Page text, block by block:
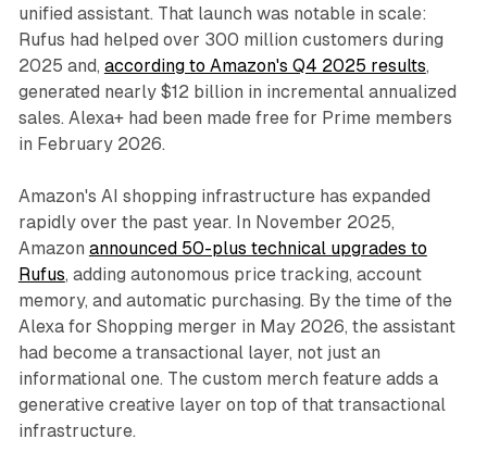
unified assistant. That launch was notable in scale:
Rufus had helped over 300 million customers during
2025 and, according to Amazon's Q4 2025 results,
generated nearly $12 billion in incremental annualized
sales. Alexa+ had been made free for Prime members
in February 2026.
Amazon's AI shopping infrastructure has expanded
rapidly over the past year. In November 2025,
Amazon announced 50-plus technical upgrades to
Rufus, adding autonomous price tracking, account
memory, and automatic purchasing. By the time of the
Alexa for Shopping merger in May 2026, the assistant
had become a transactional layer, not just an
informational one. The custom merch feature adds a
generative creative layer on top of that transactional
infrastructure.